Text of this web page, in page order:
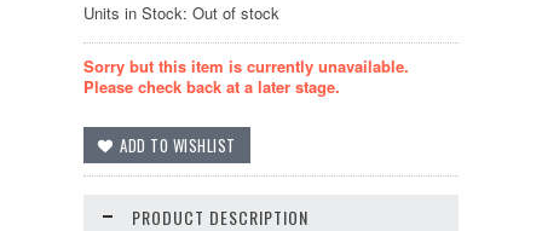
Units in Stock: Out of stock
Sorry but this item is currently unavailable.
Please check back at a later stage.
PRODUCT DESCRIPTION